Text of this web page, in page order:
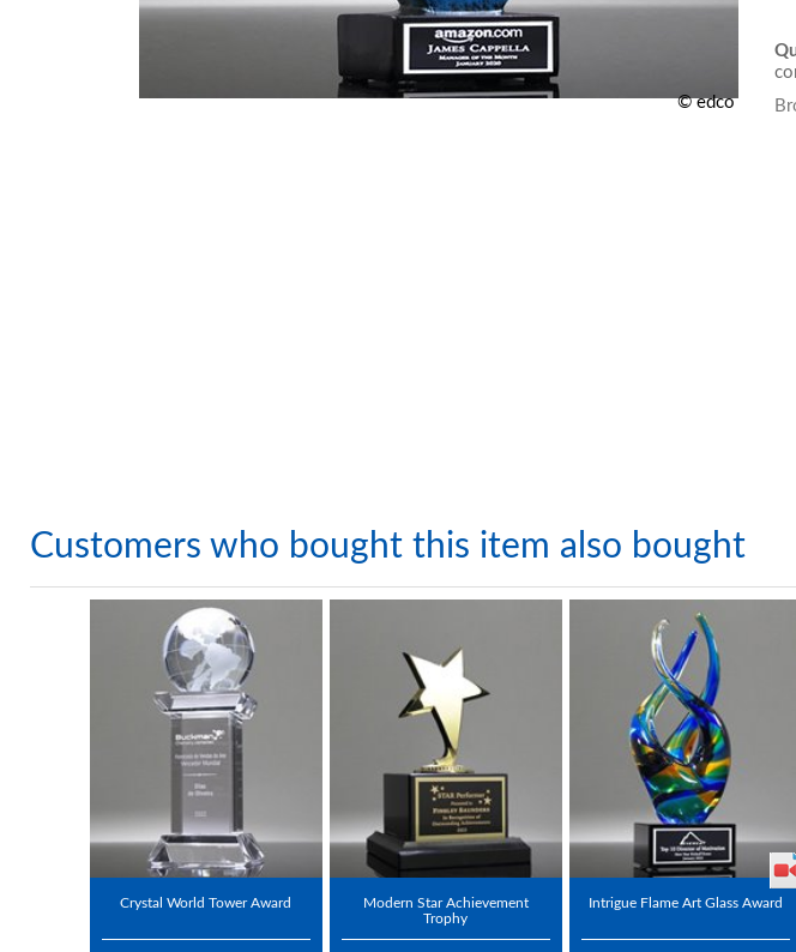
© edco
Customers who bought this item also bought
Crystal World Tower Award
Modern Star Achievement
Trophy
Intrigue Flame Art Glass Award